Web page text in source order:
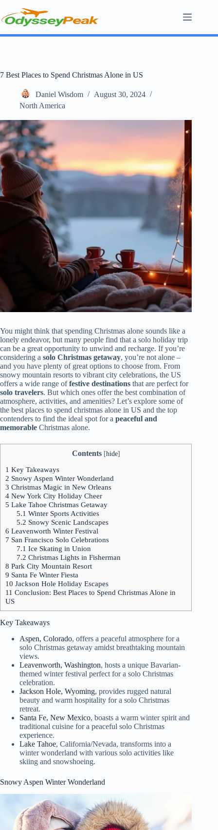
content
7 Best Places to Spend Christmas Alone in US
Daniel Wisdom
August 30, 2024
North America
You might think that spending Christmas alone sounds like a
lonely endeavor, but many people find that a solo holiday trip
can be a great opportunity to unwind and recharge. If you’re
considering a solo Christmas getaway, you’re not alone –
and you have plenty of great options to choose from. From
snowy mountain resorts to vibrant city celebrations, the US
offers a wide range offestive destinations that are perfect for
solo travelers. But which ones offer the best combination of
atmosphere, activities, and amenities? Let’s explore some of
the best places to spend christmas alone in US and the top
contenders to find the ideal spot for a peaceful and
memorable Christmas alone.
Contents [hide]
1 Key Takeaways
2 Snowy Aspen Winter Wonderland
3 Christmas Magic in New Orleans
4 New York City Holiday Cheer
5 Lake Tahoe Christmas Getaway
5.1 Winter Sports Activities
5.2 Snowy Scenic Landscapes
6 Leavenworth Winter Festival
7 San Francisco Solo Celebrations
7.1 Ice Skating in Union
7.2 Christmas Lights in Fisherman
8 Park City Mountain Resort
9 Santa Fe Winter Fiesta
10 Jackson Hole Holiday Escapes
11 Conclusion: Best Places to Spend Christmas Alone in
US
Key Takeaways
Aspen, Colorado, offers a peaceful atmosphere for a
solo Christmas getaway amidst breathtaking mountain
views.
Leavenworth, Washington, hosts a unique Bavarian-
themed winter festival perfect for a solo Christmas
celebration.
Jackson Hole, Wyoming, provides rugged natural
beauty and warm hospitality for a solo Christmas
retreat.
Santa Fe, New Mexico, boasts a warm winter spirit and
traditional cuisine for a peaceful solo Christmas
experience.
Lake Tahoe, California/Nevada, transforms into a
winter wonderland with various solo activities like
skiing and snowshoeing.
Snowy Aspen Winter Wonderland